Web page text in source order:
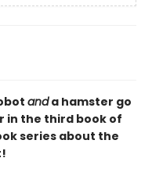
anda hamster go
in the third book of
series about the